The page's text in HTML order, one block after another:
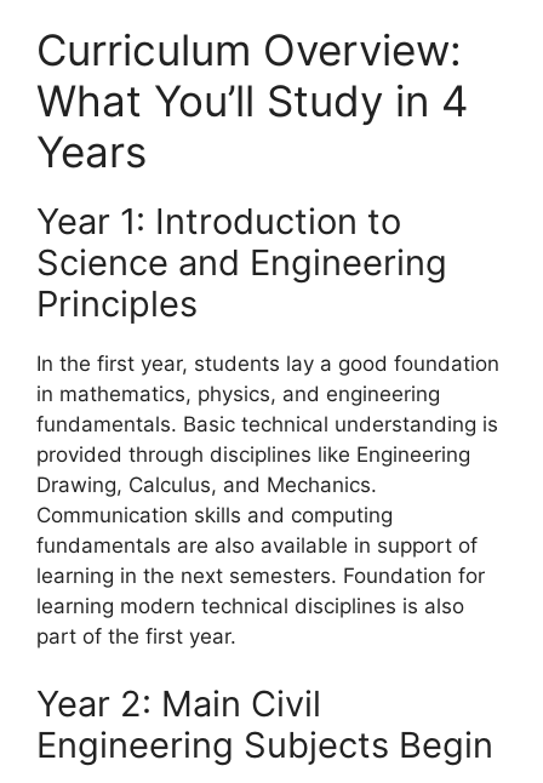
Curriculum Overview:
What You’ll Study in 4
Years
Year 1: Introduction to
Science and Engineering
Principles
In the first year, students lay a good foundation
in mathematics, physics, and engineering
fundamentals. Basic technical understanding is
provided through disciplines like Engineering
Drawing, Calculus, and Mechanics.
Communication skills and computing
fundamentals are also available in support of
learning in the next semesters. Foundation for
learning modern technical disciplines is also
part of the first year.
Year 2: Main Civil
Engineering Subjects Begin